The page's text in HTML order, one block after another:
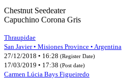
Chestnut Seedeater
Capuchino Corona Gris
Thraupidae
San Javier • Misiones Province • Argentina
27/12/2018 • 16:28 (Register Date)
17/03/2019 • 17:38 (Post date)
Carmen Lúcia Bays Figueiredo